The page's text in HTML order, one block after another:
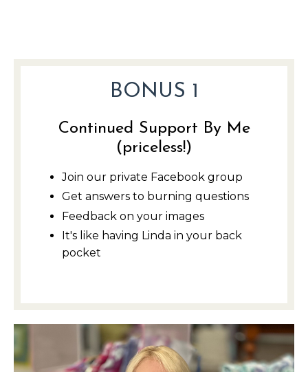
BONUS 1
Continued Support By Me
(priceless!)
Join our private Facebook group
Get answers to burning questions
Feedback on your images
It's like having Linda in your back
pocket